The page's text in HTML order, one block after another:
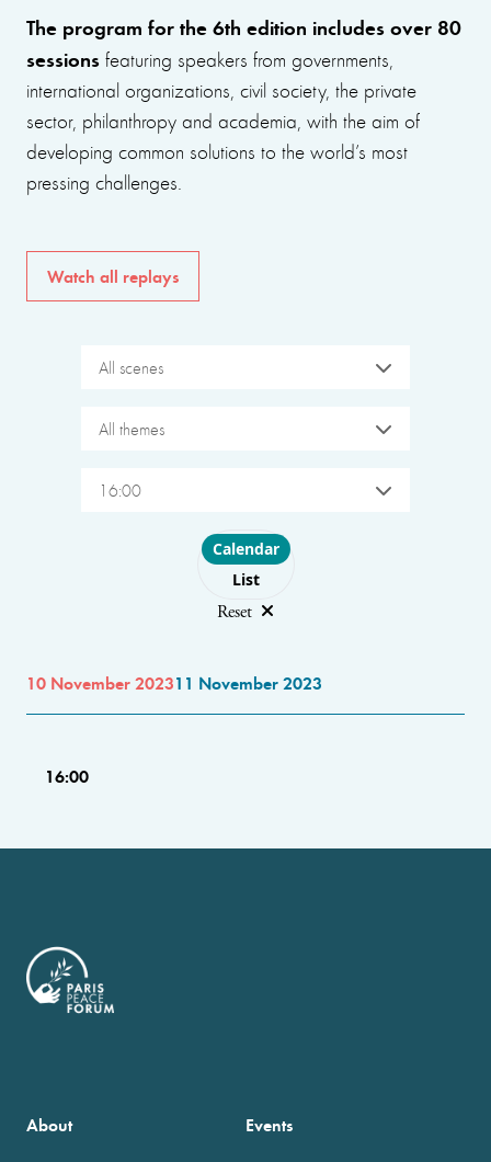
The program for the 6th edition includes over 80
sessions featuring speakers from governments,
international organizations, civil society, the private
sector, philanthropy and academia, with the aim of
developing common solutions to the world’s most
pressing challenges.
Watch all replays
All scenes
All themes
16:00
Choose layout
Calendar
List
Reset
10 November 202311 November 2023
16:00
About Events